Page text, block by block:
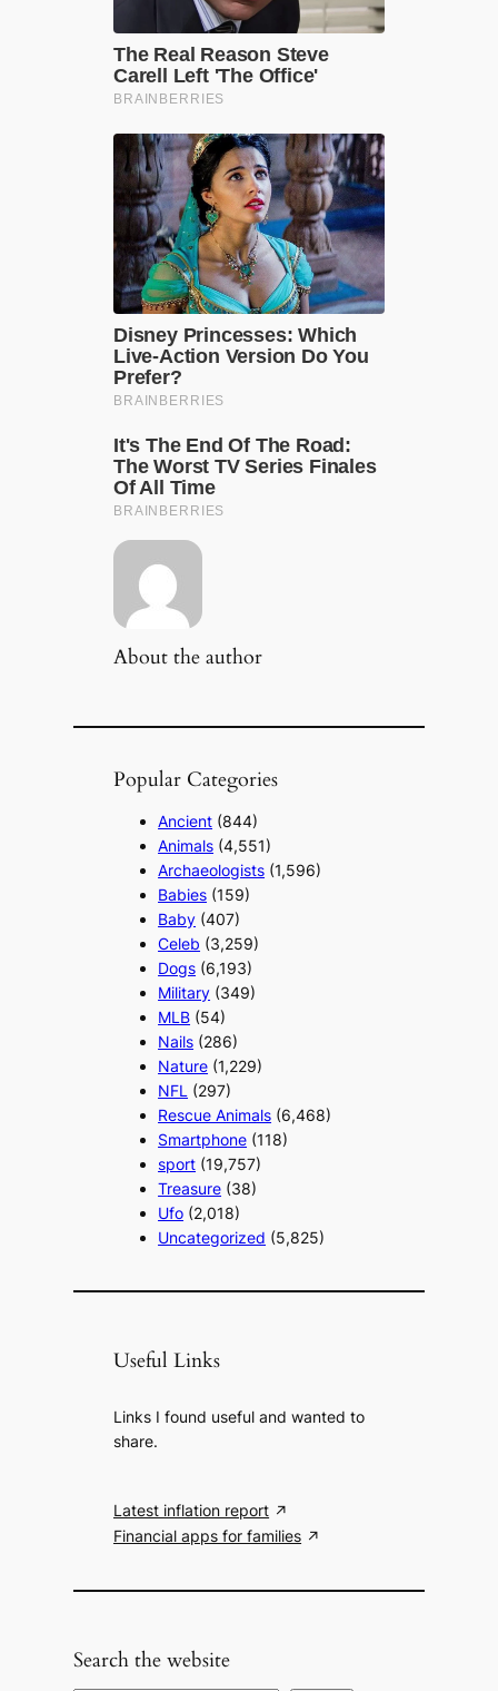
About the author
Popular Categories
Ancient (844)
Animals (4,551)
Archaeologists (1,596)
Babies (159)
Baby (407)
Celeb (3,259)
Dogs (6,193)
Military (349)
MLB (54)
Nails (286)
Nature (1,229)
NFL (297)
Rescue Animals (6,468)
Smartphone (118)
sport (19,757)
Treasure (38)
Ufo (2,018)
Uncategorized (5,825)
Useful Links
Links I found useful and wanted to
share.
Latest inflation report
Financial apps for families
Search the website